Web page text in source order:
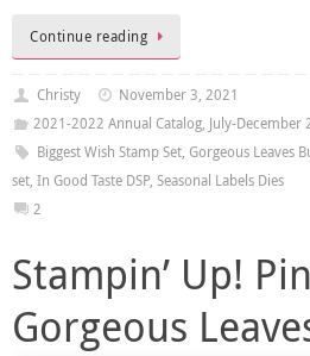
Continue reading
Christy
November 3, 2021
2021-2022 Annual Catalog, July-December
Biggest Wish Stamp Set, Gorgeous Leaves
set, In Good Taste DSP, Seasonal Labels Dies
2
Stampin’ Up!
Gorgeous